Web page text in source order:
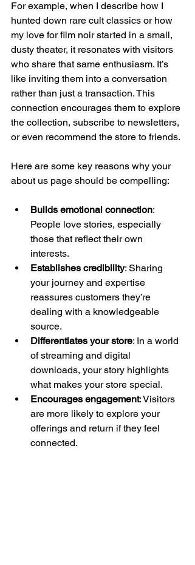
For example, when I describe how I
hunted down rare cult classics or how
my love for film noir started in a small,
dusty theater, it resonates with visitors
who share that same enthusiasm. It’s
like inviting them into a conversation
rather than just a transaction. This
connection encourages them to explore
the collection, subscribe to newsletters,
or even recommend the store to friends.
Here are some key reasons why your
about us page should be compelling:
Builds emotional connection:
People love stories, especially
those that reflect their own
interests.
Establishes credibility: Sharing
your journey and expertise
reassures customers they’re
dealing with a knowledgeable
source.
Differentiates your store: In a world
of streaming and digital
downloads, your story highlights
what makes your store special.
Encourages engagement: Visitors
are more likely to explore your
offerings and return if they feel
connected.